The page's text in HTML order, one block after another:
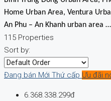
Home Urban Area, Ventura
An Phu – An Khanh urban area …
115 Properties
Sort by:
Đang bán Mới Thứ cấp Ưu đãi
6.368.338.299đ